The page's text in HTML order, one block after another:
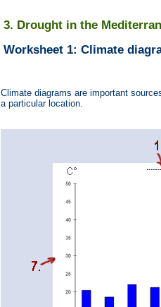
3. Drought in the
Worksheet 1: Climate
Climate diagrams are important
a particular location.